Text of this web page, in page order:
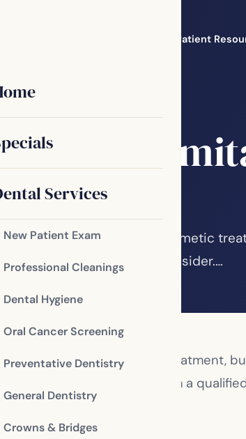
Patient
Services
New Patient Exam
Professional Cleanings
Dental Hygiene
Oral Cancer Screening
Preventative Dentistry
General Dentistry
Crowns & Bridges
Teeth Whitening
the
your smile is a popular cosmetic
some limitations to consider.…
is a popular cosmetic treatment,
the professional help from a
to teeth whitening.